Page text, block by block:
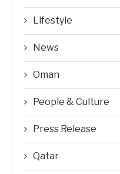
Lifestyle
News
Oman
People & Culture
Press Release
Qatar